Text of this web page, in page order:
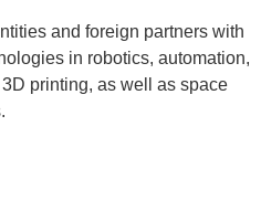
and foreign partners with
in robotics, automation,
printing, as well as space